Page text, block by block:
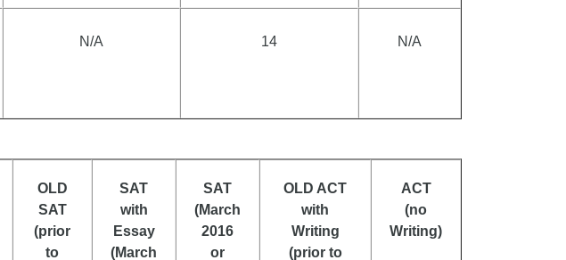
N/A 14 N/A
OLD
SAT
(prior
to
SAT
with
Essay
(March
SAT
(March
2016
or
OLD ACT
with
Writing
(prior to
ACT
(no
Writing)